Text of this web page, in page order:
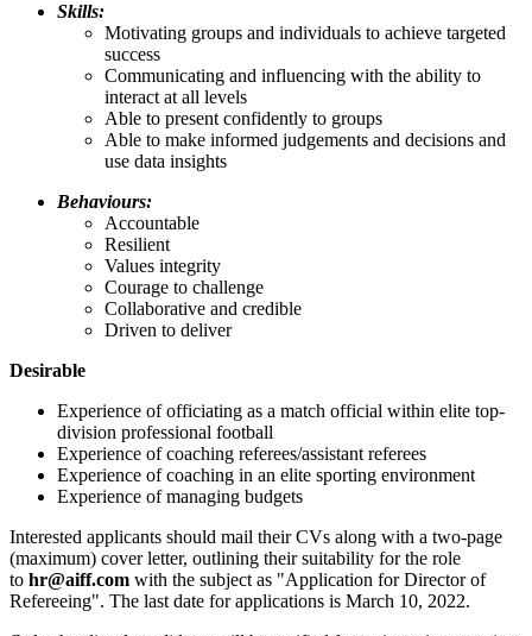
Skills:
Motivating groups and individuals to achieve targeted
success
Communicating and influencing with the ability to
interact at all levels
Able to present confidently to groups
Able to make informed judgements and decisions and
use data insights
Behaviours:
Accountable
Resilient
Values integrity
Courage to challenge
Collaborative and credible
Driven to deliver
Desirable
Experience of officiating as a match official within elite top-
division professional football
Experience of coaching referees/assistant referees
Experience of coaching in an elite sporting environment
Experience of managing budgets
Interested applicants should mail their CVs along with a two-page
(maximum) cover letter, outlining their suitability for the role
to hr@aiff.com with the subject as "Application for Director of
Refereeing". The last date for applications is March 10, 2022.